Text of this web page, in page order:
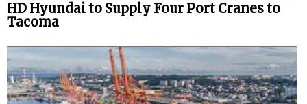
HD Hyundai to Supply Four Port Cranes to
Tacoma